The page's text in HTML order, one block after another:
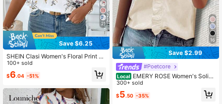
21
Save $6.25
SHEIN Clasi Women's Floral Print S
plit Sleeve Fashion Shirt White Flor
al Summer Elegant Romantic Vacati
on
100+ sold
$6.04 -51%
16
Save $2.99
#Poetcore
Local EMERY ROSE Women's Solid
Color Ruffle Trim Sleeveless Blouse
Work Beige Summer Casual
300+ sold
$5.50 -35%